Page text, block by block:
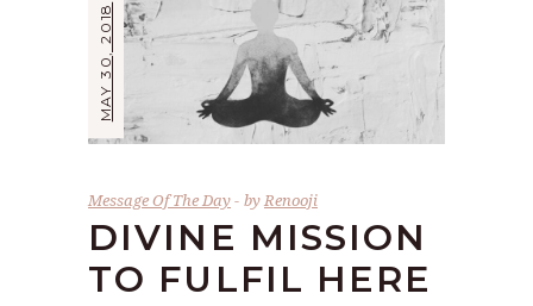
MAY 30, 2018
Message Of The Day byRenooji
DIVINE MISSION
TO FULFIL HERE